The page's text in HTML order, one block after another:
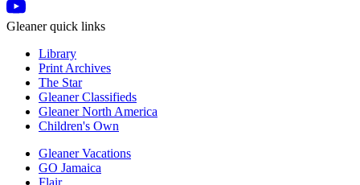
Gleaner quick links
Library
Print Archives
The Star
Gleaner Classifieds
Gleaner North America
Children's Own
Gleaner Vacations
GO Jamaica
Flair